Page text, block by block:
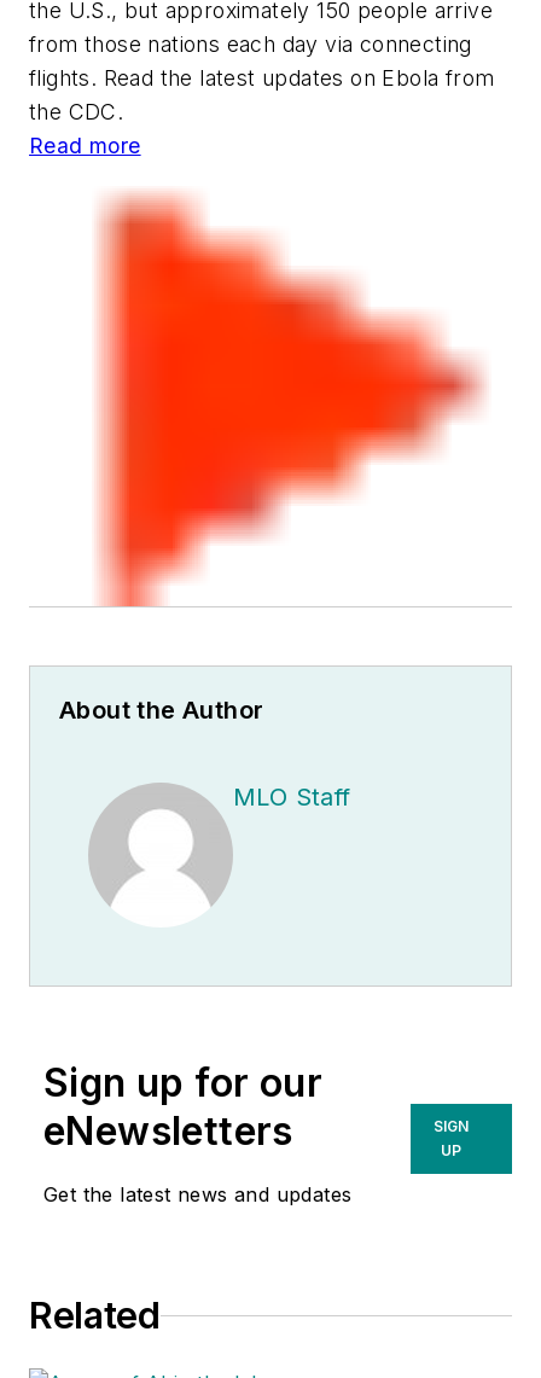
the U.S., but approximately 150 people arrive
from those nations each day via connecting
flights. Read the latest updates on Ebola from
the CDC.
Read more
About the Author
MLO Staff
Sign up for our
eNewsletters
Get the latest news and updates
SIGN
UP
Related